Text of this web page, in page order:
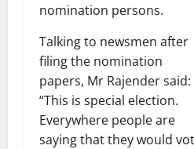
nomination persons.
Talking to newsmen after
filing the nomination
papers, Mr Rajender said:
“This is special election.
Everywhere people are
saying that they would